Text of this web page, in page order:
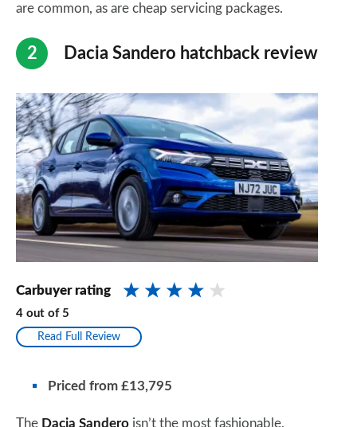
are common, as are cheap servicing packages.
Dacia Sandero hatchback review
Carbuyer rating
4 out of 5
Read Full Review
Priced from £13,795
The Dacia Sandero isn’t the most fashionable,